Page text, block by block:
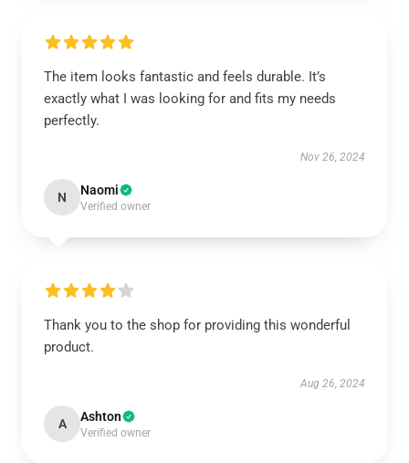
The item looks fantastic and feels durable. It’s
exactly what I was looking for and fits my needs
perfectly.
Nov 26, 2024
N Naomi
Verified owner
Thank you to the shop for providing this wonderful
product.
Aug 26, 2024
A Ashton
Verified owner